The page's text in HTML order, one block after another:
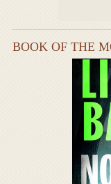
BOOK OF THE